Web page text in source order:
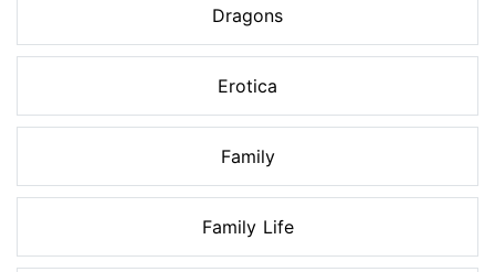
Dragons
Erotica
Family
Family Life